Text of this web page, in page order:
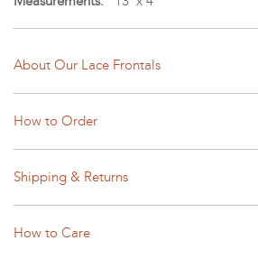
About Our Lace Frontals
How to Order
Shipping & Returns
How to Care